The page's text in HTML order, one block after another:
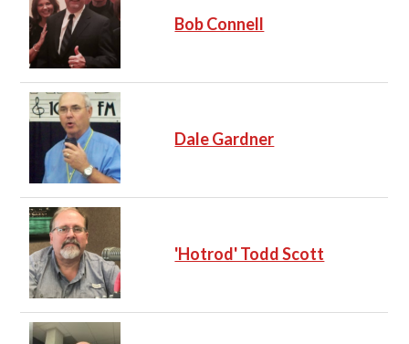
Bob Connell
Dale Gardner
'Hotrod' Todd Scott